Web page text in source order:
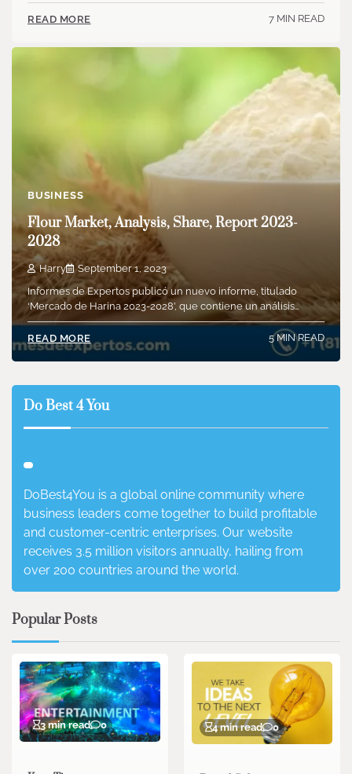
READ MORE 7 MIN READ
BUSINESS
Flour Market, Analysis, Share, Report 2023-
2028
Harry
September 1, 2023
Informes de Expertos publicó un nuevo informe, titulado
‘Mercado de Harina 2023-2028’, que contiene un análisis…
READ MORE 5 MIN READ
Do Best 4 You
DoBest4You is a global online community where
business leaders come together to build profitable
and customer-centric enterprises. Our website
receives 3.5 million visitors annually, hailing from
over 200 countries around the world.
Popular Posts
3 min read 0 4 min read 0